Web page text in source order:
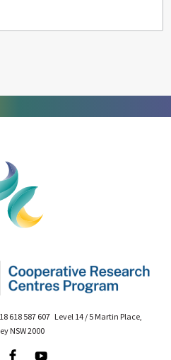
618 587 607 Level 14 / 5 Martin Place,
NSW 2000